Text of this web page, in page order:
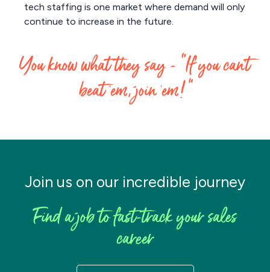
tech staffing is one market where demand will only
continue to increase in the future.
You know what they say - “If you can’t
beat ‘em, join ‘em!"
Join us on our incredible journey
Find a job to fast-track your sales
career